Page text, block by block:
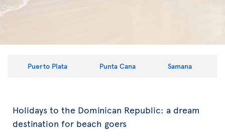
Puerto Plata Punta Cana Samana
Holidays to the Dominican Republic: a dream
destination for beach goers